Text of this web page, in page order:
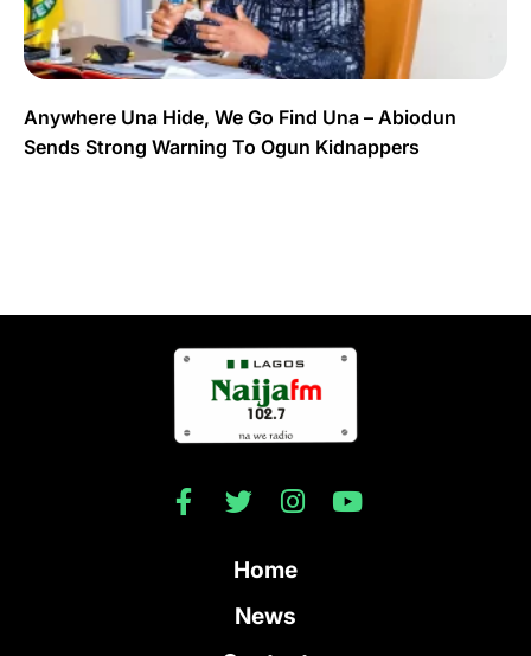
Anywhere Una Hide, We Go Find Una – Abiodun
Sends Strong Warning To Ogun Kidnappers
Home
News